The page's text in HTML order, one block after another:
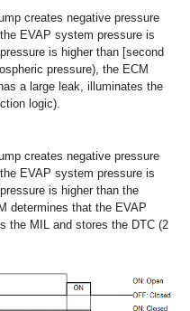
creates negative pressure
EVAP system pressure is
is higher than [second
pressure), the ECM
a large leak, illuminates the
logic).
creates negative pressure
EVAP system pressure is
is higher than the
determines that the EVAP
the MIL and stores the DTC (2